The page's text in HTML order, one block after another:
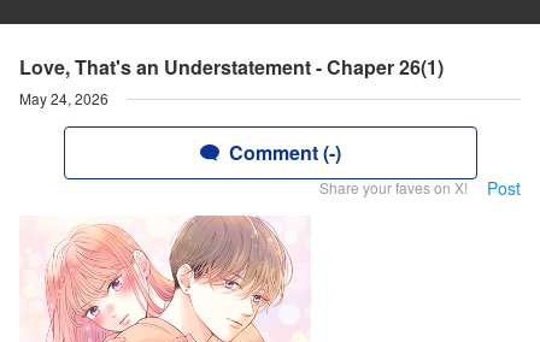
Love, That's an Understatement - Chaper 26(1)
May 24, 2026
Comment (-)
Share your faves on X! Post